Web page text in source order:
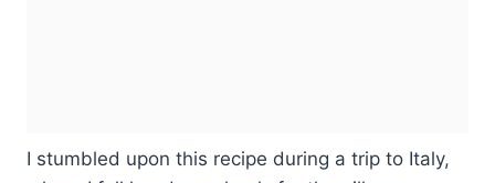
I stumbled upon this recipe during a trip to Italy,